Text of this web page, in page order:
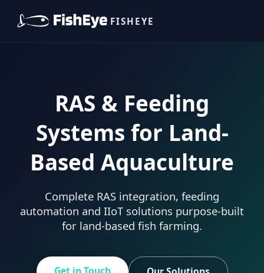
FISHEYE
RAS & Feeding
Systems for Land-
Based Aquaculture
Complete RAS integration, feeding
automation and IIoT solutions purpose-built
for land-based fish farming.